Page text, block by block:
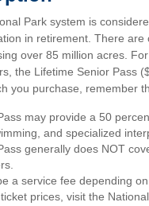
Park system is
in retirement. There
over 85 million acres.
the Lifetime Senior Pass
you purchase, remember
may provide a 50
and specialized
generally does NOT
a service fee depending
prices, visit the